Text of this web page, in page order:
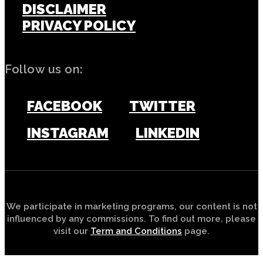
DISCLAIMER
PRIVACY POLICY
Follow us on:
FACEBOOK
TWITTER
INSTAGRAM
LINKEDIN
We participate in marketing programs, our content is not
influenced by any commissions. To find out more, please
visit our Term and Conditions page.